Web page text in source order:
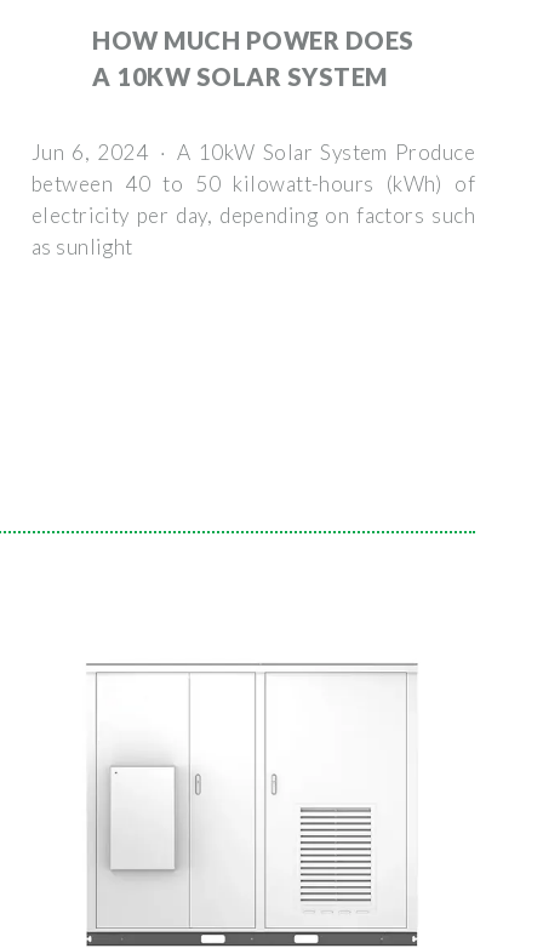
HOW MUCH POWER DOES
A 10KW SOLAR SYSTEM
Jun 6, 2024 · A 10kW Solar System Produce
between 40 to 50 kilowatt-hours (kWh) of
electricity per day, depending on factors such
as sunlight